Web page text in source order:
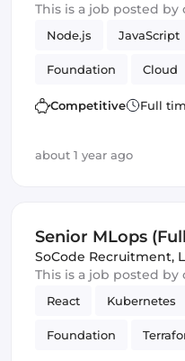
This is a job posted
Node.js JavaScript
Foundation Cloud
Azure DevOps GCP
Competitive Full
about 1 year ago
Senior MLops
London |
SoCode Recruitment,
This is a job posted
React Kubernetes
Foundation